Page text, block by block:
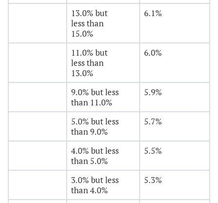
13.0% but
less than
15.0%
6.1%
11.0% but
less than
13.0%
6.0%
9.0% but less
than 11.0%
5.9%
5.0% but less
than 9.0%
5.7%
4.0% but less
than 5.0%
5.5%
3.0% but less
than 4.0%
5.3%